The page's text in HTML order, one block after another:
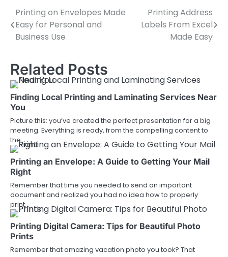
Post
navigation
Printing on Envelopes Made
Easy for Personal and
Business Use
Printing Address
Labels From Excel
Made Easy
Related Posts
Finding Local Printing and Laminating Services Near
You
Picture this: you’ve created the perfect presentation for a big
meeting. Everything is ready, from the compelling content to
the…
Printing an Envelope: A Guide to Getting Your Mail
Right
Remember that time you needed to send an important
document and realized you had no idea how to properly
print…
Printing Digital Camera: Tips for Beautiful Photo
Prints
Remember that amazing vacation photo you took? That